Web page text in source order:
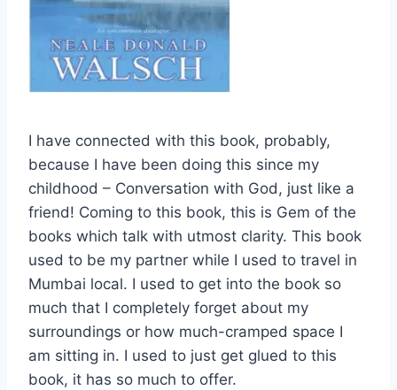
I have connected with this book, probably,
because I have been doing this since my
childhood – Conversation with God, just like a
friend! Coming to this book, this is Gem of the
books which talk with utmost clarity. This book
used to be my partner while I used to travel in
Mumbai local. I used to get into the book so
much that I completely forget about my
surroundings or how much-cramped space I
am sitting in. I used to just get glued to this
book, it has so much to offer.